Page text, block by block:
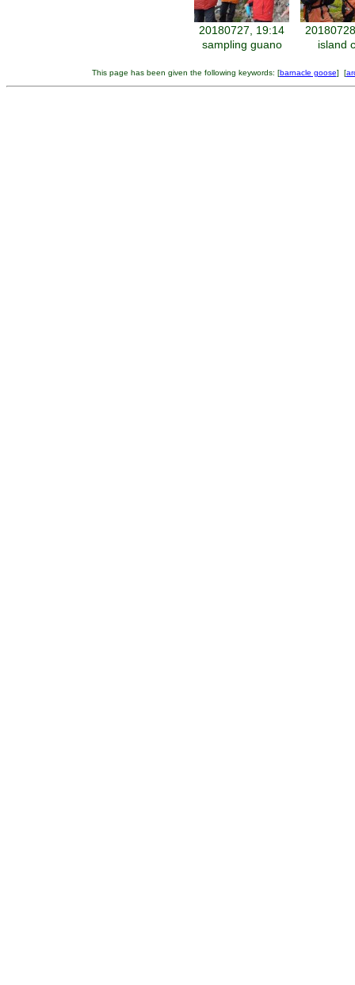
20180727, 19:14
sampling guano
island
This page has been given the following keywords: [barnacle goose] [